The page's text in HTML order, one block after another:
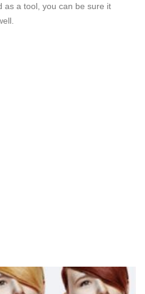
as a tool, you can be sure it